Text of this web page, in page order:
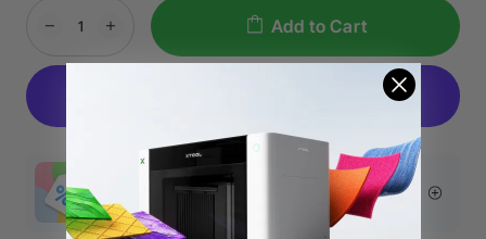
Add to Cart
More Exclusive Offers